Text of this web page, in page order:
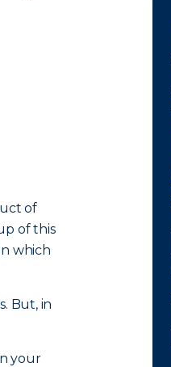
of
of this
which
But, in
your